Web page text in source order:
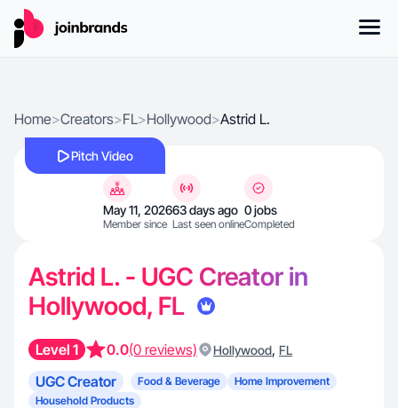
Home>Creators>FL>Hollywood>Astrid L.
Pitch Video
May 11, 2026
Member since
63 days ago
Last seen online
0 jobs
Completed
Astrid L. - UGC Creator in
Hollywood, FL
Level 1 0.0(0 reviews) Hollywood, FL
UGC Creator Food & Beverage
Home Improvement
Household Products